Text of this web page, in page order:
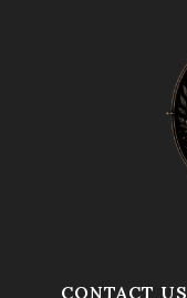
CONTACT US